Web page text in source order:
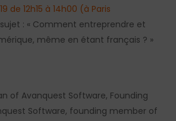
de 12h15 à 14h00 (à Paris
: « Comment entreprendre et
même en étant français ? »
of Avanquest Software, Founding
Software, founding member of